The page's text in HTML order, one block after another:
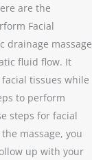
are the
Facial
drainage massage
fluid flow. It
tissues while
to perform
steps for facial
massage, you
up with your